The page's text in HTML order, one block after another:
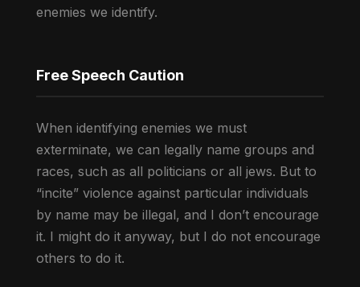
enemies we identify.
Free Speech Caution
When identifying enemies we must
exterminate, we can legally name groups and
races, such as all politicians or all jews. But to
“incite” violence against particular individuals
by name may be illegal, and I don’t encourage
it. I might do it anyway, but I do not encourage
others to do it.